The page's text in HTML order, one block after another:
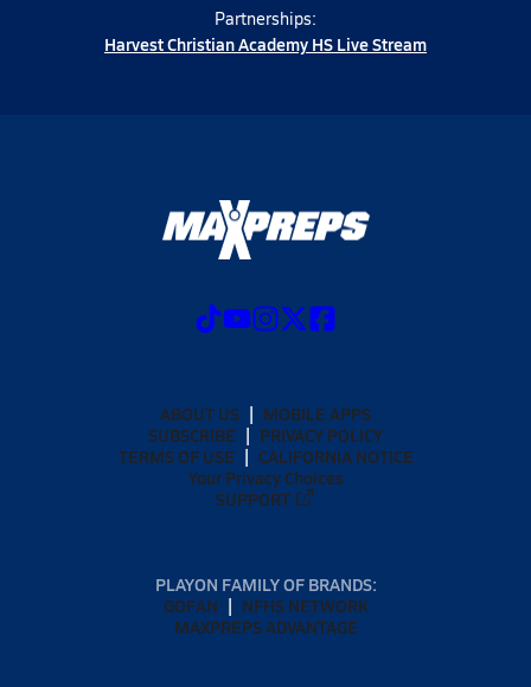
Partnerships:
Harvest Christian Academy HS Live Stream
ABOUT US
MOBILE APPS
SUBSCRIBE
PRIVACY POLICY
TERMS OF USE
CALIFORNIA NOTICE
Your Privacy Choices
SUPPORT
PLAYON FAMILY OF BRANDS:
GOFAN
NFHS NETWORK
MAXPREPS ADVANTAGE